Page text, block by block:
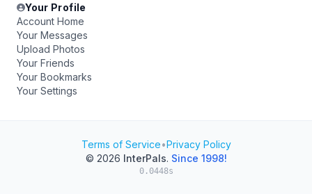
Your Profile
Account Home
Your Messages
Upload Photos
Your Friends
Your Bookmarks
Your Settings
Terms of Service•Privacy Policy
© 2026 InterPals. Since 1998!
0.0448s